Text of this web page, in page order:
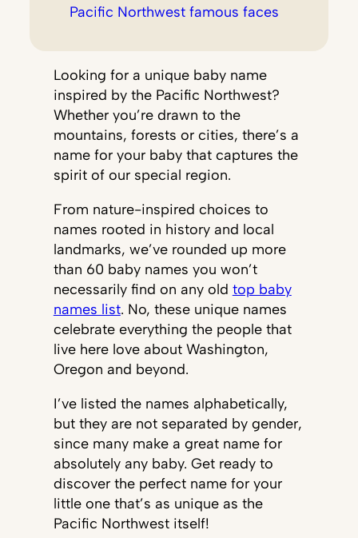
Pacific Northwest famous faces
Looking for a unique baby name
inspired by the Pacific Northwest?
Whether you’re drawn to the
mountains, forests or cities, there’s a
name for your baby that captures the
spirit of our special region.
From nature-inspired choices to
names rooted in history and local
landmarks, we’ve rounded up more
than 60 baby names you won’t
necessarily find on any old top baby
names list. No, these unique names
celebrate everything the people that
live here love about Washington,
Oregon and beyond.
I’ve listed the names alphabetically,
but they are not separated by gender,
since many make a great name for
absolutely any baby. Get ready to
discover the perfect name for your
little one that’s as unique as the
Pacific Northwest itself!